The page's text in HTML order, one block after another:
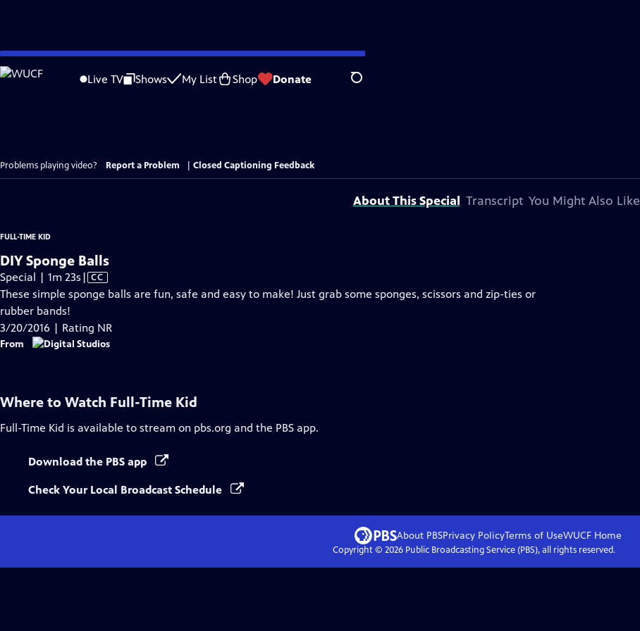
Skip
to
Live TV Shows My List Shop Donate Search
Problems playing video? Report a Problem Closed Captioning Feedback
About This Special Transcript You Might Also Like
FULL-TIME KID
DIY Sponge Balls
Special | 1m 23s Video
has
Captions
| CC
These simple sponge balls are fun, safe and easy to make! Just grab some sponges, scissors and zip-ties or
rubber bands!
3/20/2016 | Rating NR
From
Where to Watch Full-Time Kid
Full-Time Kid is available to stream on pbs.org and the PBS app.
Download the PBS app
Check Your Local Broadcast Schedule
About PBSPrivacy PolicyTerms of UseWUCFHome
Copyright © 2026Public Broadcasting Service (PBS), all rights reserved.